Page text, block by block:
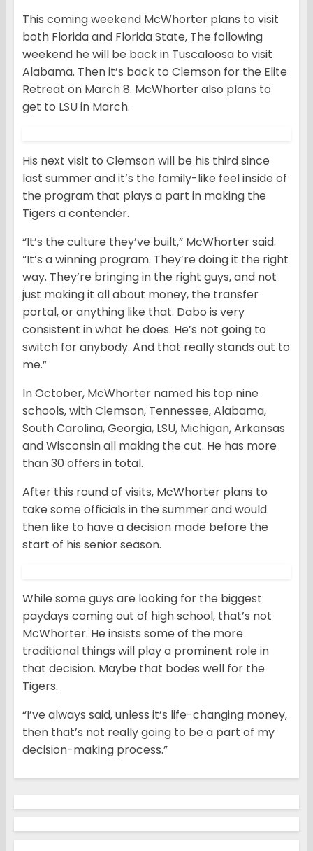
This coming weekend McWhorter plans to visit
both Florida and Florida State, The following
weekend he will be back in Tuscaloosa to visit
Alabama. Then it’s back to Clemson for the Elite
Retreat on March 8. McWhorter also plans to
get to LSU in March.
His next visit to Clemson will be his third since
last summer and it’s the family-like feel inside of
the program that plays a part in making the
Tigers a contender.
“It’s the culture they’ve built,” McWhorter said.
“It’s a winning program. They’re doing it the right
way. They’re bringing in the right guys, and not
just making it all about money, the transfer
portal, or anything like that. Dabo is very
consistent in what he does. He’s not going to
switch for anybody. And that really stands out to
me.”
In October, McWhorter named his top nine
schools, with Clemson, Tennessee, Alabama,
South Carolina, Georgia, LSU, Michigan, Arkansas
and Wisconsin all making the cut. He has more
than 30 offers in total.
After this round of visits, McWhorter plans to
take some officials in the summer and would
then like to have a decision made before the
start of his senior season.
While some guys are looking for the biggest
paydays coming out of high school, that’s not
McWhorter. He insists some of the more
traditional things will play a prominent role in
that decision. Maybe that bodes well for the
Tigers.
“I’ve always said, unless it’s life-changing money,
then that’s not really going to be a part of my
decision-making process.”